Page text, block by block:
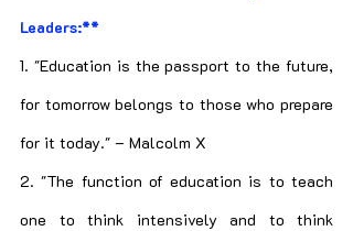
Leaders:**
1. "Education is the passport to the future,
for tomorrow belongs to those who prepare
for it today." – Malcolm X
2. "The function of education is to teach
one to think intensively and to think